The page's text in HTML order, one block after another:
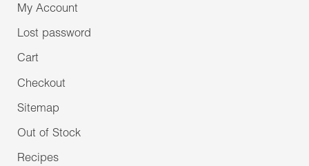
My Account
Lost password
Cart
Checkout
Sitemap
Out of Stock
Recipes